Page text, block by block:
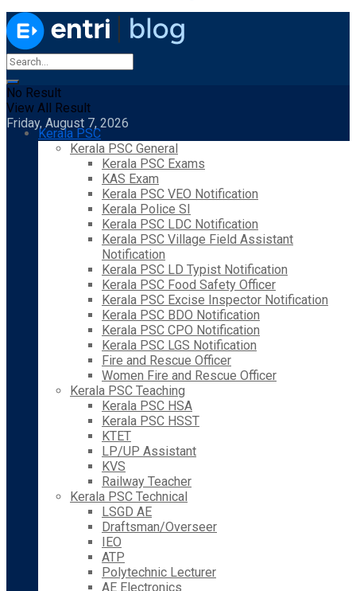
No Result
View All Result
Friday, August 7, 2026
Kerala PSC
Kerala PSC General
Kerala PSC Exams
KAS Exam
Kerala PSC VEO Notification
Kerala Police SI
Kerala PSC LDC Notification
Kerala PSC Village Field Assistant
Notification
Kerala PSC LD Typist Notification
Kerala PSC Food Safety Officer
Kerala PSC Excise Inspector Notification
Kerala PSC BDO Notification
Kerala PSC CPO Notification
Kerala PSC LGS Notification
Fire and Rescue Officer
Women Fire and Rescue Officer
Kerala PSC Teaching
Kerala PSC HSA
Kerala PSC HSST
KTET
LP/UP Assistant
KVS
Railway Teacher
Kerala PSC Technical
LSGD AE
Draftsman/Overseer
IEO
ATP
Polytechnic Lecturer
AE Electronics